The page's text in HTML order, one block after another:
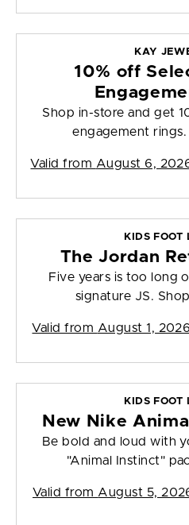
KAY
10% off
Shop in-store and get
engagement
Valid from August 6,
KIDS FOOT
The Jordan
Five years is too long
signature JS.
Valid from August 1,
KIDS FOOT
New Nike
Be bold and loud with
"Animal Instinct"
Valid from August 5,